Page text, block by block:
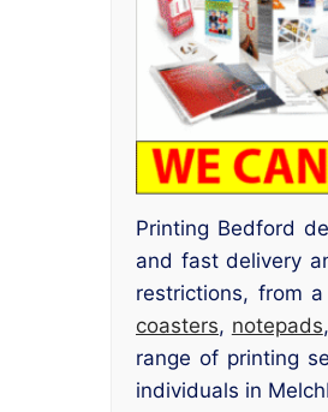
Printing Bedford
and fast delivery
restrictions, from
coasters, notepads,
range of printing
individuals in